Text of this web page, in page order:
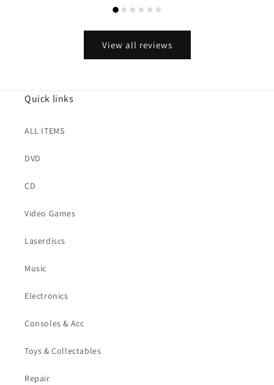
View all reviews
Quick links
ALL ITEMS
DVD
CD
Video Games
Laserdiscs
Music
Electronics
Consoles & Acc
Toys & Collectables
Repair